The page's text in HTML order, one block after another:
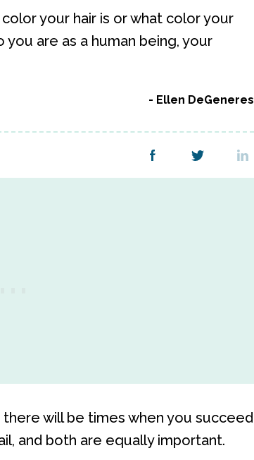
your hair is or what color your
are as a human being, your
Ellen DeGeneres
will be times when you succeed
and both are equally important.